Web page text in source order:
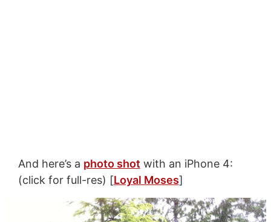
And here’s a photo shot with an iPhone 4:
(click for full-res) [Loyal Moses]